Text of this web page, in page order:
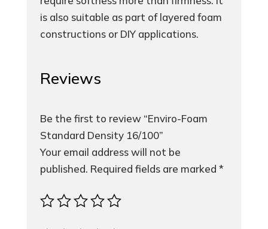
is also suitable as part of layered foam
constructions or DIY applications.
Reviews
Be the first to review “Enviro-Foam
Standard Density 16/100”
Your email address will not be
published. Required fields are marked*